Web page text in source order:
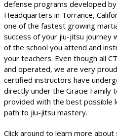
defense programs developed
Headquarters in Torrance,
one of the fastest growing
success of your jiu-jitsu journey
of the school you attend and
your teachers. Even though all
and operated, we are very
certified instructors have
directly under the Gracie Family
provided with the best possible
path to jiu-jitsu mastery.
Click around to learn more about